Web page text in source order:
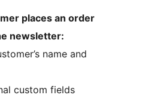
places an order
newsletter:
name and
custom fields